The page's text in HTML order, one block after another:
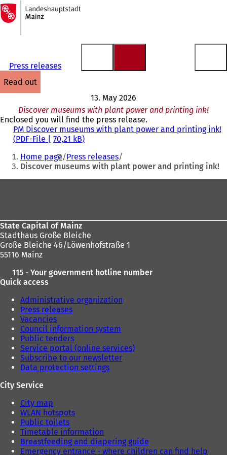
Jump to content
To
the
homepage
Press releases
read out
13. May 2026
Discover museums with plant power and printing ink!
Enclosed you will find the press release.
PM Discover museums with plant power and printing ink!
PDF-File 70,21 kB
You
are
here:
Home page Press releases
Discover museums with plant power and printing ink!
State Capital of Mainz
Stadthaus Große Bleiche
Große Bleiche 46/Löwenhofstraße 1
55116 Mainz
115 - Your government hotline number
Quick access
Administrative organization
Press releases
Vacancies
Council information system
Public tenders
Service portal (online services)
Subscribe to our newsletter
Data protection settings
City Service
City map
WLAN hotspots
Public toilets
Timetable information
Breastfeeding and diapering guide
Emergency entrance - where children can find help